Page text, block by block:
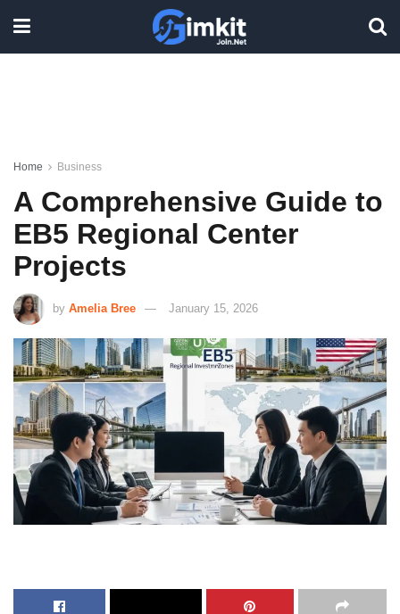
Home Business
A Comprehensive Guide to
EB5 Regional Center
Projects
by Amelia Bree January 15, 2026